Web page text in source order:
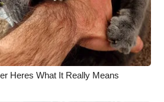
Heres What It Really Means